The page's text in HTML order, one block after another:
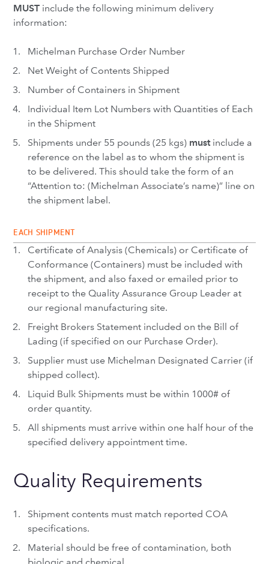
MUST include the following minimum delivery
information:
Michelman Purchase Order Number
Net Weight of Contents Shipped
Number of Containers in Shipment
Individual Item Lot Numbers with Quantities of Each
in the Shipment
Shipments under 55 pounds (25 kgs) mustinclude a
reference on the label as to whom the shipment is
to be delivered. This should take the form of an
“Attention to: (Michelman Associate’s name)” line on
the shipment label.
EACH SHIPMENT
Certificate of Analysis (Chemicals) or Certificate of
Conformance (Containers) must be included with
the shipment, and also faxed or emailed prior to
receipt to the Quality Assurance Group Leader at
our regional manufacturing site.
Freight Brokers Statement included on the Bill of
Lading (if specified on our Purchase Order).
Supplier must use Michelman Designated Carrier (if
shipped collect).
Liquid Bulk Shipments must be within 1000# of
order quantity.
All shipments must arrive within one half hour of the
specified delivery appointment time.
Quality Requirements
Shipment contents must match reported COA
specifications.
Material should be free of contamination, both